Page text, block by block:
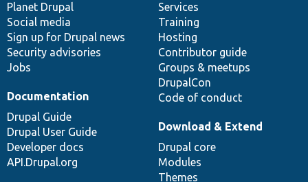
items
Planet Drupal
Social media
Sign up for Drupal news
Security advisories
Jobs
community
Services
Training
Hosting
Contributor guide
Groups & meetups
DrupalCon
Code of conduct
Documentation
Drupal Guide
Drupal User Guide
Developer docs
API.Drupal.org
code
base
Download & Extend
Drupal core
Modules
Themes
of
community